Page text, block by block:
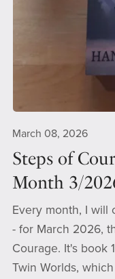
March 08, 2026
Steps of
Month 3/
Every month, I will
- for March 2026,
Courage. It's book
Twin Worlds,